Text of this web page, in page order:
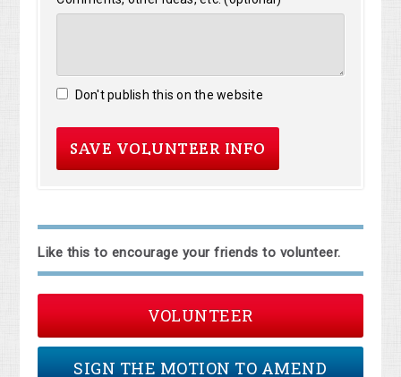
Don't publish this on the website
Like this to encourage your friends to volunteer.
VOLUNTEER
SIGN THE MOTION TO AMEND